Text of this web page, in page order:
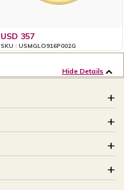
USD 357
SKU : USMGLO916P002G
Hide Details